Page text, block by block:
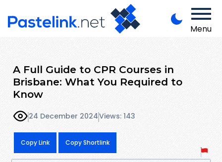
Menu
A Full Guide to CPR Courses in
Brisbane: What You Required to
Know
24 December 2024Views: 143
Copy Link Copy Shortlink